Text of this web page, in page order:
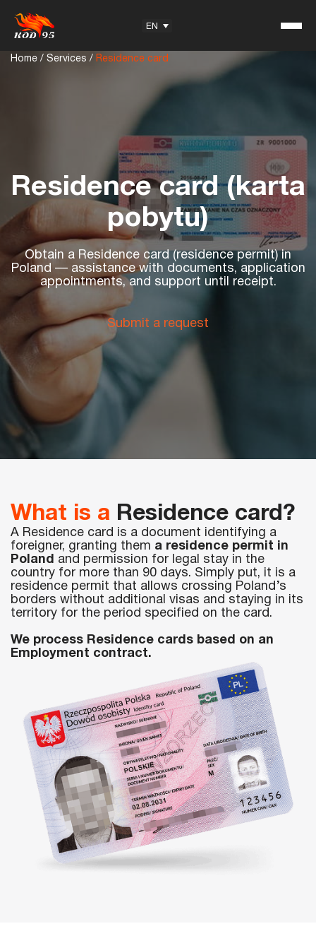
KOD95 — Trademark
Training Center
Partnership
Useful information
Articles
Exam Questions
The code is 95. Initial qualification
Initial qualification Code 95 without exam
Remote Long Course CODE-95:
Chip card for tachograph
Voivodeship Invitation (Zezwolenie typu A)
Working as a driver in Europe
EN
Home / Services / Residence card
Residence card (karta
pobytu)
Obtain a Residence card (residence permit) in
Poland — assistance with documents, application
appointments, and support until receipt.
Submit a request
What is a Residence card?
A Residence card is a document identifying a
foreigner, granting them a residence permit in
Poland and permission for legal stay in the
country for more than 90 days. Simply put, it is a
residence permit that allows crossing Poland’s
borders without additional visas and staying in its
territory for the period specified on the card.
We process Residence cards based on an
Employment contract.